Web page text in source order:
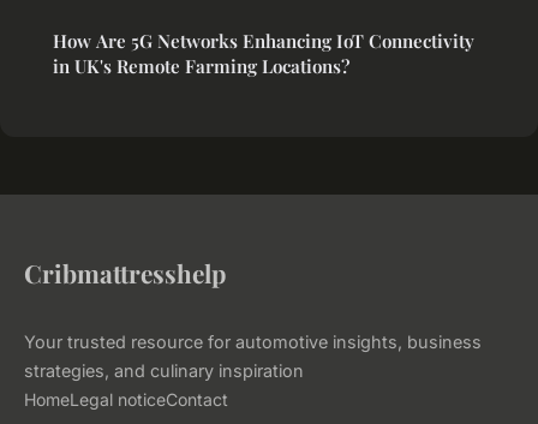
How Are 5G Networks Enhancing IoT Connectivity
in UK's Remote Farming Locations?
Cribmattresshelp
Your trusted resource for automotive insights, business
strategies, and culinary inspiration
HomeLegal noticeContact